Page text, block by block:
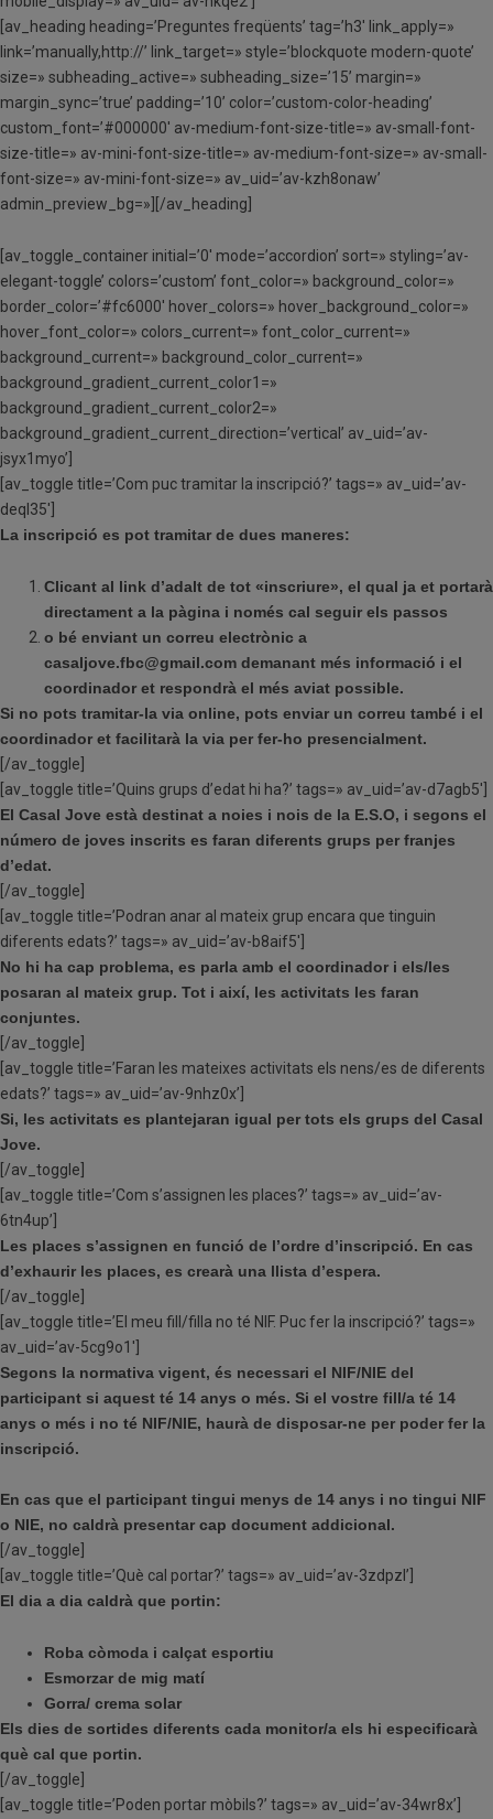
[av_heading heading=’Preguntes freqüents’ tag=’h3′ link_apply=»
link=’manually,http://’ link_target=» style=’blockquote modern-quote’
size=» subheading_active=» subheading_size=’15’ margin=»
margin_sync=’true’ padding=’10’ color=’custom-color-heading’
custom_font=’#000000′ av-medium-font-size-title=» av-small-font-
size-title=» av-mini-font-size-title=» av-medium-font-size=» av-small-
font-size=» av-mini-font-size=» av_uid=’av-kzh8onaw’
admin_preview_bg=»][/av_heading]
[av_toggle_container initial=’0′ mode=’accordion’ sort=» styling=’av-
elegant-toggle’ colors=’custom’ font_color=» background_color=»
border_color=’#fc6000′ hover_colors=» hover_background_color=»
hover_font_color=» colors_current=» font_color_current=»
background_current=» background_color_current=»
background_gradient_current_color1=»
background_gradient_current_color2=»
background_gradient_current_direction=’vertical’ av_uid=’av-
jsyx1myo’]
[av_toggle title=’Com puc tramitar la inscripció?’ tags=» av_uid=’av-
deql35′]
La inscripció es pot tramitar de dues maneres:
Clicant al link d’adalt de tot «inscriure», el qual ja et portarà
directament a la pàgina i només cal seguir els passos
o bé enviant un correu electrònic a
casaljove.fbc@gmail.com demanant més informació i el
coordinador et respondrà el més aviat possible.
Si no pots tramitar-la via online, pots enviar un correu també i el
coordinador et facilitarà la via per fer-ho presencialment.
[/av_toggle]
[av_toggle title=’Quins grups d’edat hi ha?’ tags=» av_uid=’av-d7agb5′]
El Casal Jove està destinat a noies i nois de la E.S.O, i segons el
número de joves inscrits es faran diferents grups per franjes
d’edat.
[/av_toggle]
[av_toggle title=’Podran anar al mateix grup encara que tinguin
diferents edats?’ tags=» av_uid=’av-b8aif5′]
No hi ha cap problema, es parla amb el coordinador i els/les
posaran al mateix grup. Tot i així, les activitats les faran
conjuntes.
[/av_toggle]
[av_toggle title=’Faran les mateixes activitats els nens/es de diferents
edats?’ tags=» av_uid=’av-9nhz0x’]
Si, les activitats es plantejaran igual per tots els grups del Casal
Jove.
[/av_toggle]
[av_toggle title=’Com s’assignen les places?’ tags=» av_uid=’av-
6tn4up’]
Les places s’assignen en funció de l’ordre d’inscripció. En cas
d’exhaurir les places, es crearà una llista d’espera.
[/av_toggle]
[av_toggle title=’El meu fill/filla no té NIF. Puc fer la inscripció?’ tags=»
av_uid=’av-5cg9o1′]
Segons la normativa vigent, és necessari el NIF/NIE del
participant si aquest té 14 anys o més. Si el vostre fill/a té 14
anys o més i no té NIF/NIE, haurà de disposar-ne per poder fer la
inscripció.
En cas que el participant tingui menys de 14 anys i no tingui NIF
o NIE, no caldrà presentar cap document addicional.
[/av_toggle]
[av_toggle title=’Què cal portar?’ tags=» av_uid=’av-3zdpzl’]
El dia a dia caldrà que portin:
Roba còmoda i calçat esportiu
Esmorzar de mig matí
Gorra/ crema solar
Els dies de sortides diferents cada monitor/a els hi especificarà
què cal que portin.
[/av_toggle]
[av_toggle title=’Poden portar mòbils?’ tags=» av_uid=’av-34wr8x’]